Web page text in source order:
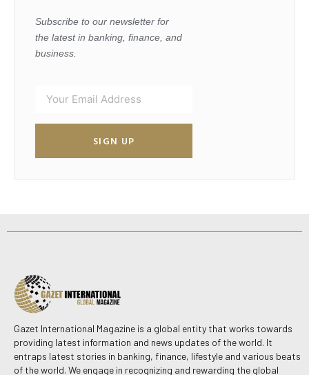
Subscribe to our newsletter for
the latest in banking, finance, and
business.
SIGN UP
Gazet International Magazine is a global entity that works towards
providing latest information and news updates of the world. It
entraps latest stories in banking, finance, lifestyle and various beats
of the world. We engage in recognizing and rewarding the global